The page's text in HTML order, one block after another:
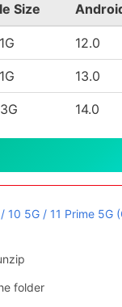
Size
12.0
13.0
14.0
10 5G / 11 Prime 5G
folder